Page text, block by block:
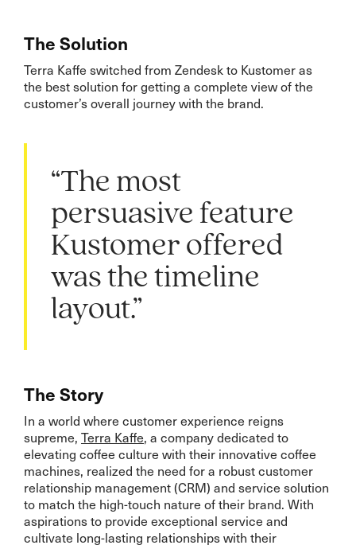
The Solution
Terra Kaffe switched from Zendesk to Kustomer as
the best solution for getting a complete view of the
customer’s overall journey with the brand.
“The most
persuasive feature
Kustomer offered
was the timeline
layout.”
The Story
In a world where customer experience reigns
supreme, Terra Kaffe, a company dedicated to
elevating coffee culture with their innovative coffee
machines, realized the need for a robust customer
relationship management (CRM) and service solution
to match the high-touch nature of their brand. With
aspirations to provide exceptional service and
cultivate long-lasting relationships with their